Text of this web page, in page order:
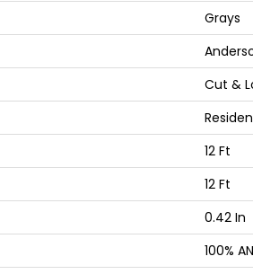
Grays
Cut &
12 Ft
12 Ft
0.42 In
100%